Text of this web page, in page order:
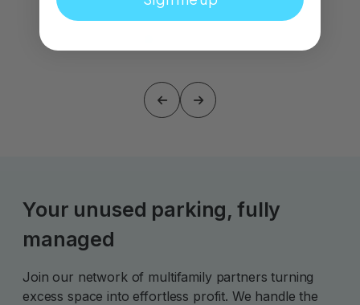
Your unused parking, fully
managed
Join our network of multifamily partners turning
excess space into effortless profit. We handle the